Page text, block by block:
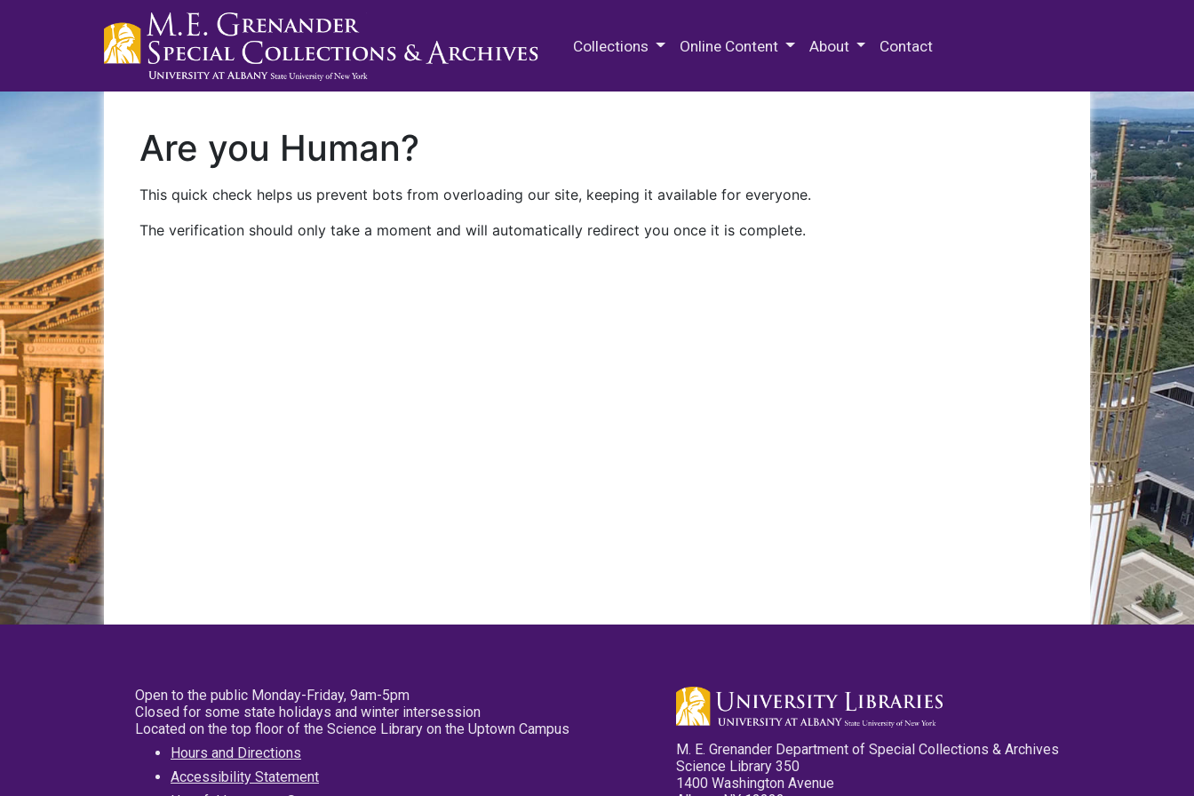
Collections Online Content About Contact
Are you Human?
This quick check helps us prevent bots from overloading our site, keeping it available for everyone.
The verification should only take a moment and will automatically redirect you once it is complete.
Open to the public Monday-Friday, 9am-5pm
Closed for some state holidays and winter intersession
Located on the top floor of the Science Library on the Uptown Campus
Hours and Directions
Accessibility Statement
M. E. Grenander Department of Special Collections & Archives
Science Library 350
1400 Washington Avenue